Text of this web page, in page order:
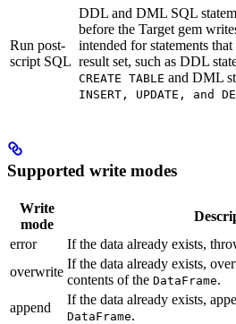
Run post-
script SQL
DDL and DML SQL
before the Target gem
intended for statements
result set, such as DDL
CREATE TABLE and DML
INSERT, UPDATE, and
Supported write modes
Write
mode
error
If the data already exists,
overwrite
If the data already exists,
contents of the DataFrame.
append
If the data already exists,
DataFrame.